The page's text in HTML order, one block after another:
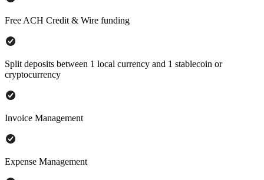
Free ACH Credit & Wire funding
Split deposits between 1 local currency and 1 stablecoin or
cryptocurrency
Invoice Management
Expense Management